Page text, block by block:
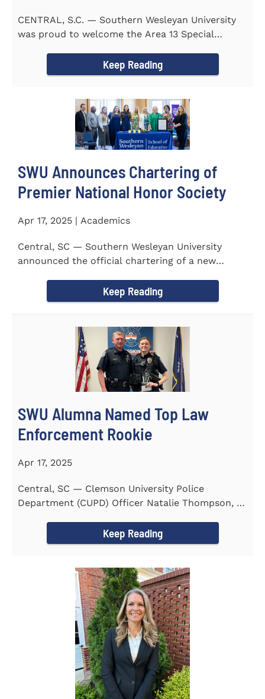
CENTRAL, S.C. — Southern Wesleyan University
was proud to welcome the Area 13 Special
Keep Reading
SWU Announces Chartering of
Premier National Honor Society
Apr 17, 2025 | Academics
Central, SC — Southern Wesleyan University
announced the official chartering of a new
Keep Reading
SWU Alumna Named Top Law
Enforcement Rookie
Apr 17, 2025
Central, SC — Clemson University Police
Department (CUPD) Officer Natalie Thompson, a
Keep Reading